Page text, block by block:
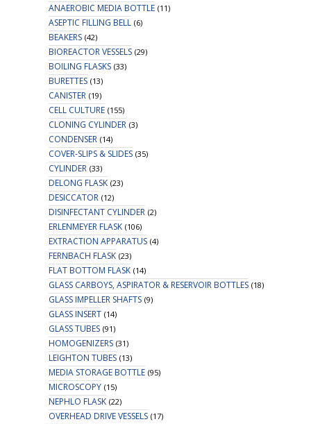
ANAEROBIC MEDIA BOTTLE (11)
ASEPTIC FILLING BELL (6)
BEAKERS (42)
BIOREACTOR VESSELS (29)
BOILING FLASKS (33)
BURETTES (13)
CANISTER (19)
CELL CULTURE (155)
CLONING CYLINDER (3)
CONDENSER (14)
COVER-SLIPS & SLIDES (35)
CYLINDER (33)
DELONG FLASK (23)
DESICCATOR (12)
DISINFECTANT CYLINDER (2)
ERLENMEYER FLASK (106)
EXTRACTION APPARATUS (4)
FERNBACH FLASK (23)
FLAT BOTTOM FLASK (14)
GLASS CARBOYS, ASPIRATOR & RESERVOIR BOTTLES (18)
GLASS IMPELLER SHAFTS (9)
GLASS INSERT (14)
GLASS TUBES (91)
HOMOGENIZERS (31)
LEIGHTON TUBES (13)
MEDIA STORAGE BOTTLE (95)
MICROSCOPY (15)
NEPHLO FLASK (22)
OVERHEAD DRIVE VESSELS (17)